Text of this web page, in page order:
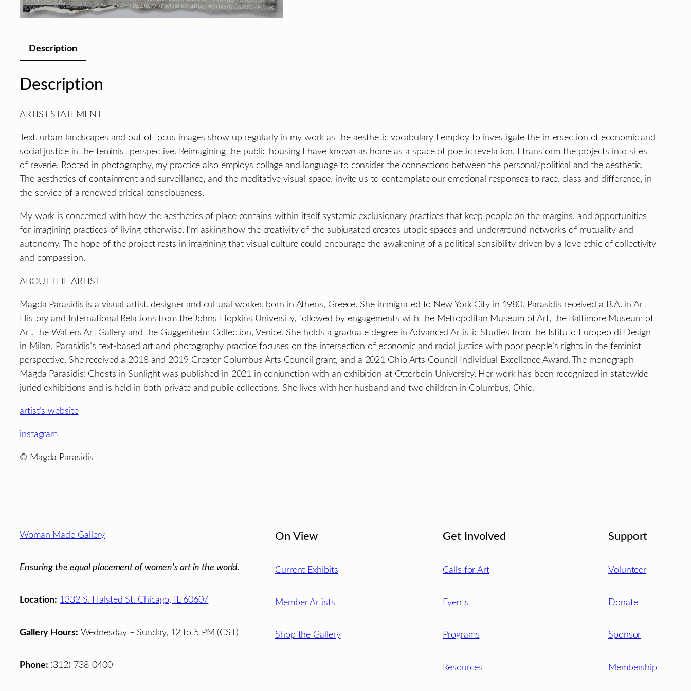
Description
Description
ARTIST STATEMENT
Text, urban landscapes and out of focus images show up regularly in my work as the aesthetic vocabulary I employ to investigate the intersection of economic and
social justice in the feminist perspective. Reimagining the public housing I have known as home as a space of poetic revelation, I transform the projects into sites
of reverie. Rooted in photography, my practice also employs collage and language to consider the connections between the personal/political and the aesthetic.
The aesthetics of containment and surveillance, and the meditative visual space, invite us to contemplate our emotional responses to race, class and difference, in
the service of a renewed critical consciousness.
My work is concerned with how the aesthetics of place contains within itself systemic exclusionary practices that keep people on the margins, and opportunities
for imagining practices of living otherwise. I’m asking how the creativity of the subjugated creates utopic spaces and underground networks of mutuality and
autonomy. The hope of the project rests in imagining that visual culture could encourage the awakening of a political sensibility driven by a love ethic of collectivity
and compassion.
ABOUT THE ARTIST
Magda Parasidis is a visual artist, designer and cultural worker, born in Athens, Greece. She immigrated to New York City in 1980. Parasidis received a B.A. in Art
History and International Relations from the Johns Hopkins University, followed by engagements with the Metropolitan Museum of Art, the Baltimore Museum of
Art, the Walters Art Gallery and the Guggenheim Collection, Venice. She holds a graduate degree in Advanced Artistic Studies from the Istituto Europeo di Design
in Milan. Parasidis’s text-based art and photography practice focuses on the intersection of economic and racial justice with poor people’s rights in the feminist
perspective. She received a 2018 and 2019 Greater Columbus Arts Council grant, and a 2021 Ohio Arts Council Individual Excellence Award. The monograph
Magda Parasidis: Ghosts in Sunlight was published in 2021 in conjunction with an exhibition at Otterbein University. Her work has been recognized in statewide
juried exhibitions and is held in both private and public collections. She lives with her husband and two children in Columbus, Ohio.
artist’s website
instagram
© Magda Parasidis
Footer
Woman Made Gallery
Ensuring the equal placement of women's art in the world.
Location: 1332 S. Halsted St. Chicago, IL 60607
Gallery Hours: Wednesday – Sunday, 12 to 5 PM (CST)
Phone: (312) 738-0400
On View
Current Exhibits
Member Artists
Shop the Gallery
Get Involved
Calls for Art
Events
Programs
Resources
Support
Volunteer
Donate
Sponsor
Membership